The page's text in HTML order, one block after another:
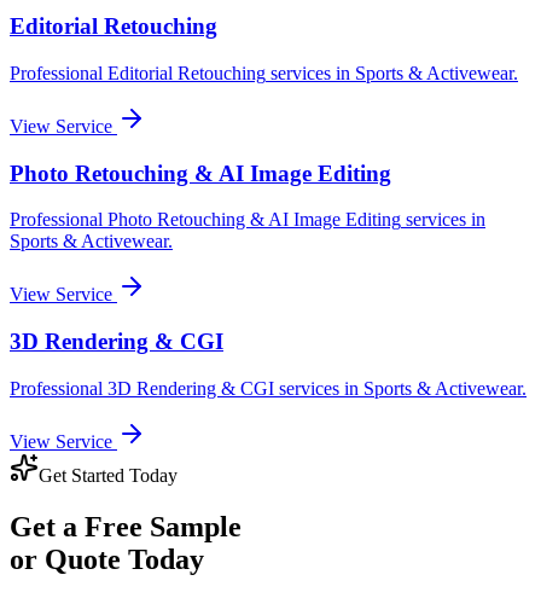
Editorial Retouching
Professional Editorial Retouching services in Sports & Activewear.
View Service
Photo Retouching & AI Image Editing
Professional Photo Retouching & AI Image Editing services in
Sports & Activewear.
View Service
3D Rendering & CGI
Professional 3D Rendering & CGI services in Sports & Activewear.
View Service
Get Started Today
Get a Free Sample
or Quote Today